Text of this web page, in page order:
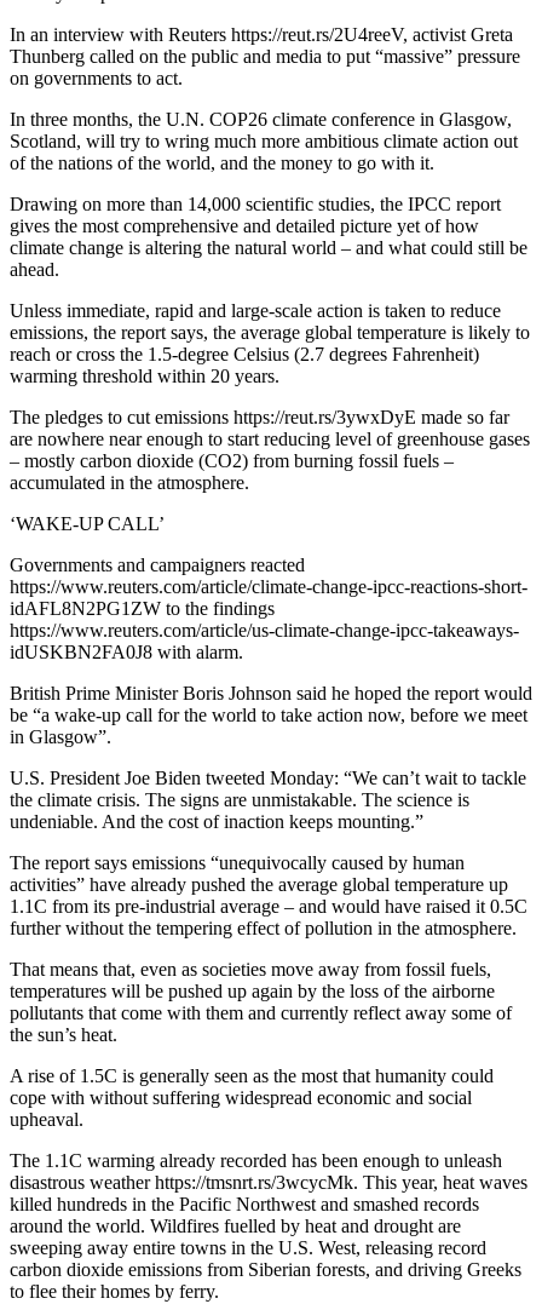
In an interview with Reuters https://reut.rs/2U4reeV, activist Greta
Thunberg called on the public and media to put “massive” pressure
on governments to act.
In three months, the U.N. COP26 climate conference in Glasgow,
Scotland, will try to wring much more ambitious climate action out
of the nations of the world, and the money to go with it.
Drawing on more than 14,000 scientific studies, the IPCC report
gives the most comprehensive and detailed picture yet of how
climate change is altering the natural world – and what could still be
ahead.
Unless immediate, rapid and large-scale action is taken to reduce
emissions, the report says, the average global temperature is likely to
reach or cross the 1.5-degree Celsius (2.7 degrees Fahrenheit)
warming threshold within 20 years.
The pledges to cut emissions https://reut.rs/3ywxDyE made so far
are nowhere near enough to start reducing level of greenhouse gases
– mostly carbon dioxide (CO2) from burning fossil fuels –
accumulated in the atmosphere.
‘WAKE-UP CALL’
Governments and campaigners reacted
https://www.reuters.com/article/climate-change-ipcc-reactions-short-
idAFL8N2PG1ZW to the findings
https://www.reuters.com/article/us-climate-change-ipcc-takeaways-
idUSKBN2FA0J8 with alarm.
British Prime Minister Boris Johnson said he hoped the report would
be “a wake-up call for the world to take action now, before we meet
in Glasgow”.
U.S. President Joe Biden tweeted Monday: “We can’t wait to tackle
the climate crisis. The signs are unmistakable. The science is
undeniable. And the cost of inaction keeps mounting.”
The report says emissions “unequivocally caused by human
activities” have already pushed the average global temperature up
1.1C from its pre-industrial average – and would have raised it 0.5C
further without the tempering effect of pollution in the atmosphere.
That means that, even as societies move away from fossil fuels,
temperatures will be pushed up again by the loss of the airborne
pollutants that come with them and currently reflect away some of
the sun’s heat.
A rise of 1.5C is generally seen as the most that humanity could
cope with without suffering widespread economic and social
upheaval.
The 1.1C warming already recorded has been enough to unleash
disastrous weather https://tmsnrt.rs/3wcycMk. This year, heat waves
killed hundreds in the Pacific Northwest and smashed records
around the world. Wildfires fuelled by heat and drought are
sweeping away entire towns in the U.S. West, releasing record
carbon dioxide emissions from Siberian forests, and driving Greeks
to flee their homes by ferry.